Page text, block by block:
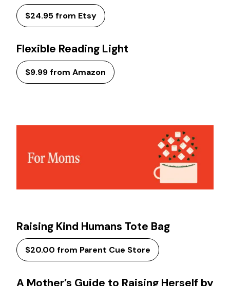
$24.95 from Etsy
Flexible Reading Light
$9.99 from Amazon
Raising Kind Humans Tote Bag
$20.00 from Parent Cue Store
A Mother’s Guide to Raising Herself by